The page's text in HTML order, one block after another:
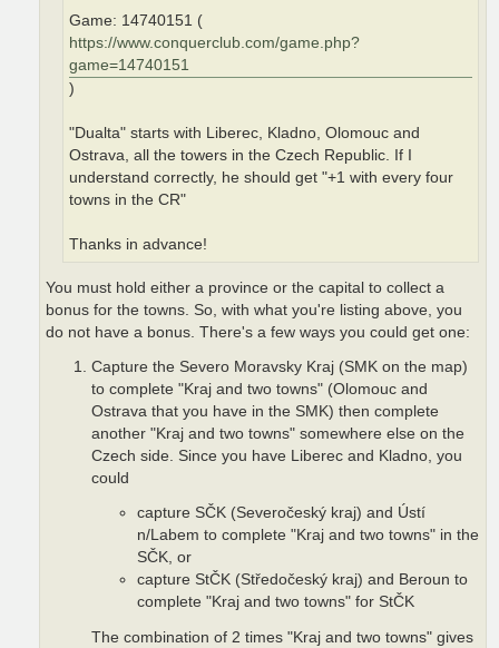
Game: 14740151 (
https://www.conquerclub.com/game.php?
game=14740151
)
"Dualta" starts with Liberec, Kladno, Olomouc and
Ostrava, all the towers in the Czech Republic. If I
understand correctly, he should get "+1 with every four
towns in the CR"
Thanks in advance!
You must hold either a province or the capital to collect a
bonus for the towns. So, with what you're listing above, you
do not have a bonus. There's a few ways you could get one:
Capture the Severo Moravsky Kraj (SMK on the map)
to complete "Kraj and two towns" (Olomouc and
Ostrava that you have in the SMK) then complete
another "Kraj and two towns" somewhere else on the
Czech side. Since you have Liberec and Kladno, you
could
capture SČK (Severočeský kraj) and Ústí
n/Labem to complete "Kraj and two towns" in the
SČK, or
capture StČK (Středočeský kraj) and Beroun to
complete "Kraj and two towns" for StČK
The combination of 2 times "Kraj and two towns" gives